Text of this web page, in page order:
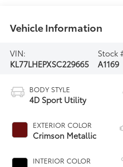
Vehicle Information
VIN:
KL77LHEPXSC229665
Stock
A1169
BODY STYLE
4D Sport Utility
EXTERIOR COLOR
Crimson Metallic
INTERIOR COLOR